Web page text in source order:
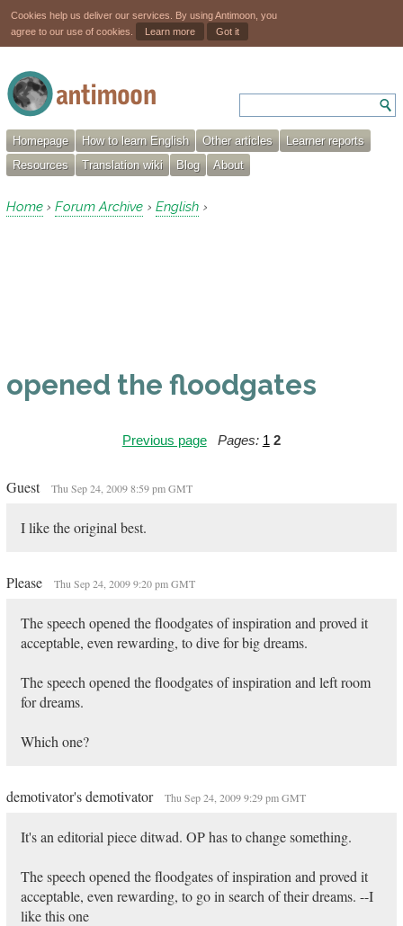
Cookies help us deliver our services. By using Antimoon, you
agree to our use of cookies.
Learn more Got it
Homepage How to learn English Other articles
Learner reports
Resources
Translation wiki Blog About
Home › Forum Archive › English ›
opened the floodgates
Previous page Pages: 1 2
Guest Thu Sep 24, 2009 8:59 pm GMT
I like the original best.
Please Thu Sep 24, 2009 9:20 pm GMT
The speech opened the floodgates of inspiration and proved it
acceptable, even rewarding, to dive for big dreams.
The speech opened the floodgates of inspiration and left room
for dreams.
Which one?
demotivator's demotivator Thu Sep 24, 2009 9:29 pm GMT
It's an editorial piece ditwad. OP has to change something.
The speech opened the floodgates of inspiration and proved it
acceptable, even rewarding, to go in search of their dreams. --I
like this one